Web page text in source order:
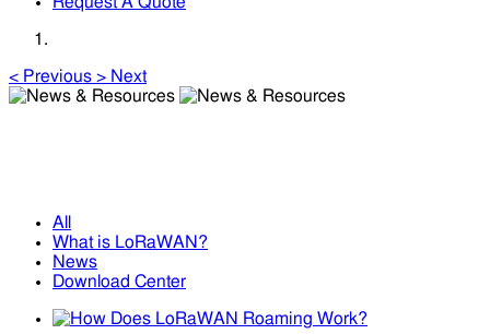
< Previous > Next
All
What is LoRaWAN?
News
Download Center